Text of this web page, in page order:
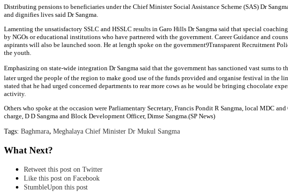
Distributing pensions to beneficiaries under the Chief Minister Social Assistance Scheme (SAS) Dr
and dignifies lives said Dr Sangma.
Lamenting the unsatisfactory SSLC and HSSLC results in Garo Hills Dr Sangma said that special
by NGOs or educational institutions who have partnered with the government. Career Guidance and
aspirants will also be launched soon. He at length spoke on the governmentⳊTransparent Recruitment
the youth.
Emphasizing on state-wide integration Dr Sangma said that the government has sanctioned vast sums
later urged the people of the region to make good use of the funds provided and organise festival in
stated that he had urged concerned departments to rear more cows as he would be bringing chocolate
activity.
Others who spoke at the occasion were Parliamentary Secretary, Francis Pondit R Sangma, local MDC
charge, D D Sangma and Block Development Officer, Dimse Sangma.(SP News)
Tags: Baghmara, Meghalaya Chief Minister Dr Mukul Sangma
What Next?
Retweet this post on Twitter
Like this post on Facebook
StumbleUpon this post